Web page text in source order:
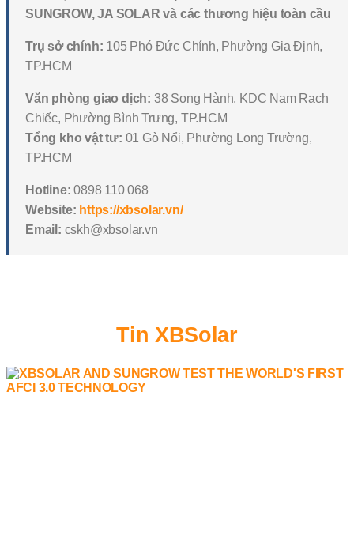
SUNGROW, JA SOLAR và các thương hiệu toàn cầu
Trụ sở chính: 105 Phó Đức Chính, Phường Gia Định,
TP.HCM
Văn phòng giao dịch: 38 Song Hành, KDC Nam Rạch
Chiếc, Phường Bình Trưng, TP.HCM
Tổng kho vật tư: 01 Gò Nổi, Phường Long Trường,
TP.HCM
Hotline: 0898 110 068
Website: https://xbsolar.vn/
Email: cskh@xbsolar.vn
Tin XBSolar